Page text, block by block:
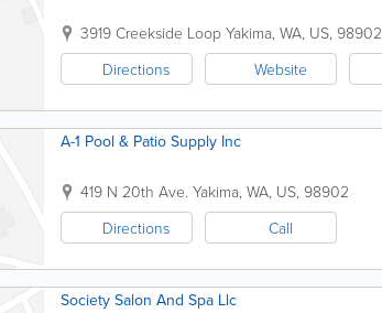
3919 Creekside Loop Yakima, WA, US, 98902
Directions
Website
A-1 Pool & Patio Supply Inc
419 N 20th Ave. Yakima, WA, US, 98902
Directions
Call
Society Salon And Spa Llc